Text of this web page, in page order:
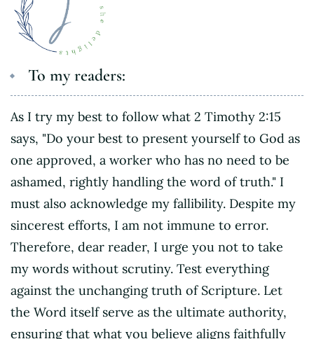
To my readers:
As I try my best to follow what 2 Timothy 2:15
says, "Do your best to present yourself to God as
one approved, a worker who has no need to be
ashamed, rightly handling the word of truth." I
must also acknowledge my fallibility. Despite my
sincerest efforts, I am not immune to error.
Therefore, dear reader, I urge you not to take
my words without scrutiny. Test everything
against the unchanging truth of Scripture. Let
the Word itself serve as the ultimate authority,
ensuring that what you believe aligns faithfully